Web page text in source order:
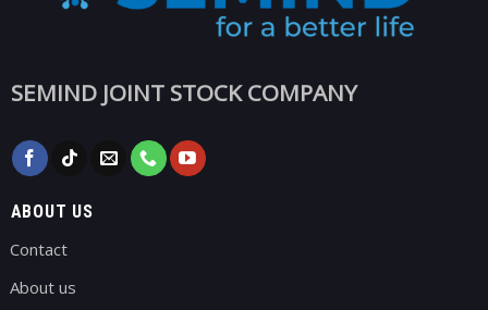
SEMIND JOINT STOCK COMPANY
ABOUT US
Contact
About us